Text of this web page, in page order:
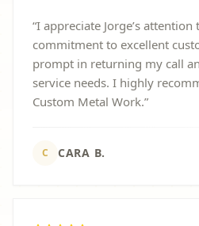
“I appreciate Jorge’s attention
commitment to excellent
prompt in returning my call
service needs. I highly
Custom Metal Work.”
C CARA B.